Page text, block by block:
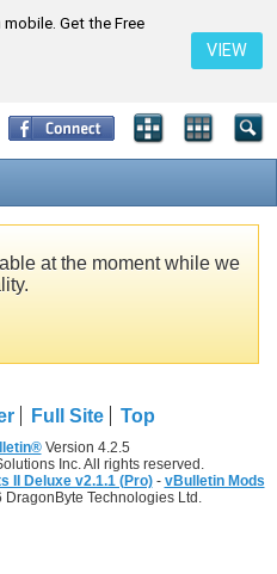
Get the Free
VIEW
at the moment while we
Full Site Top
Version 4.2.5
Inc. All rights reserved.
II Deluxe v2.1.1 (Pro)- vBulletin Mods
Technologies Ltd.